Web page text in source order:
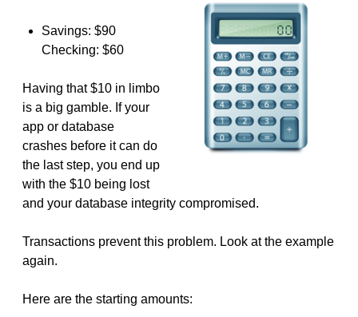
Savings: $90
Checking: $60
Having that $10 in limbo
is a big gamble. If your
app or database
crashes before it can do
the last step, you end up
with the $10 being lost
and your database integrity compromised.
Transactions prevent this problem. Look at the example
again.
Here are the starting amounts: